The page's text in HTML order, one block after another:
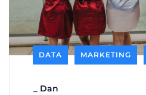
DATA MARKETING
Dan